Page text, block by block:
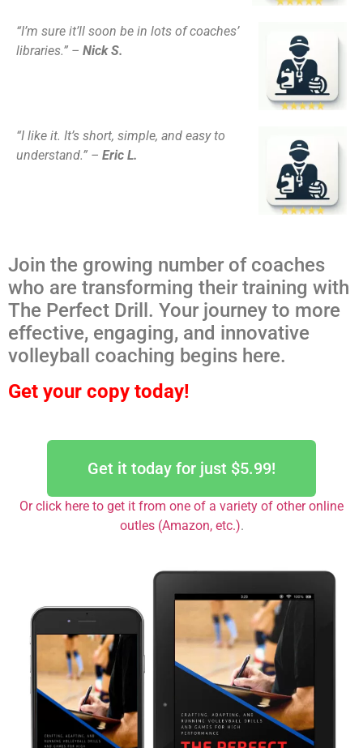
“I’m sure it’ll soon be in lots of coaches’
libraries.” – Nick S.
“I like it. It’s short, simple, and easy to
understand.” – Eric L.
Join the growing number of coaches
who are transforming their training with
The Perfect Drill. Your journey to more
effective, engaging, and innovative
volleyball coaching begins here.
Get your copy today!
Get it today for just $5.99!
Or click here to get it from one of a variety of other online
outles (Amazon, etc.).